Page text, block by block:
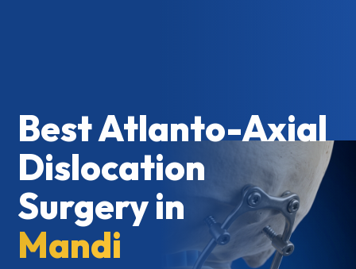
Best Atlanto-Axial
Dislocation
Surgery in
Mandi